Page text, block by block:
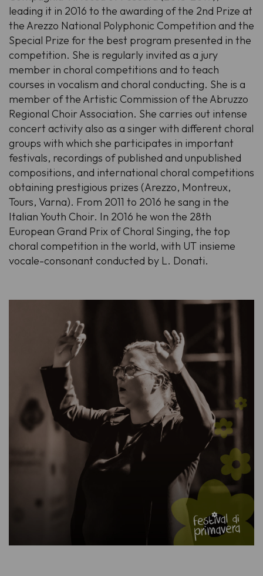
leading it in 2016 to the awarding of the 2nd Prize at
the Arezzo National Polyphonic Competition and the
Special Prize for the best program presented in the
competition. She is regularly invited as a jury
member in choral competitions and to teach
courses in vocalism and choral conducting. She is a
member of the Artistic Commission of the Abruzzo
Regional Choir Association. She carries out intense
concert activity also as a singer with different choral
groups with which she participates in important
festivals, recordings of published and unpublished
compositions, and international choral competitions
obtaining prestigious prizes (Arezzo, Montreux,
Tours, Varna). From 2011 to 2016 he sang in the
Italian Youth Choir. In 2016 he won the 28th
European Grand Prix of Choral Singing, the top
choral competition in the world, with UT insieme
vocale-consonant conducted by L. Donati.